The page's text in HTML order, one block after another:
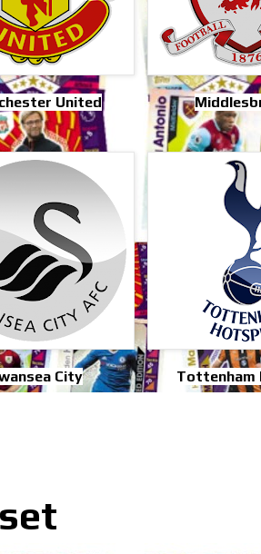
United
City Tottenham